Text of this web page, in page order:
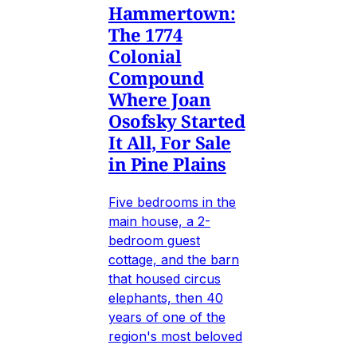
Hammertown:
The 1774
Colonial
Compound
Where Joan
Osofsky Started
It All, For Sale
in Pine Plains
Five bedrooms in the
main house, a 2-
bedroom guest
cottage, and the barn
that housed circus
elephants, then 40
years of one of the
region's most beloved